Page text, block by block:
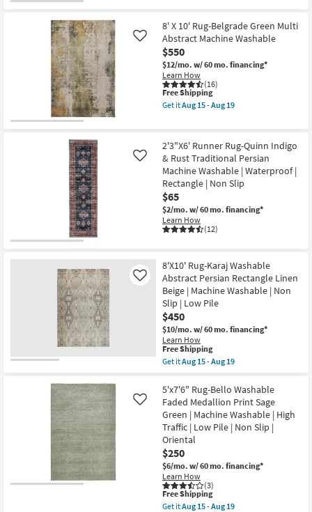
Aug
15
-
Aug
19
Aug
15
-
Aug
19
Shipping
X
7'6"
Rug-
Belgrade
Black
Abstract
Machine
Washable
as
soon
15
-
Aug
19
8' X 10' Rug-Belgrade Green Multi
Abstract Machine Washable
$550
$12/mo. w/ 60 mo. financing*
Learn How
(16)
Like
This
item
qualifies
Shipping
Free Shipping
Get itAug 15 - Aug 19
X
10'
Rug-
Belgrade
Green
Multi
Abstract
Machine
Washable
as
Aug
15
-
Aug
19
2'3"X6' Runner Rug-Quinn Indigo
& Rust Traditional Persian
Machine Washable | Waterproof |
Rectangle | Non Slip
$65
$2/mo. w/ 60 mo. financing*
Learn How
(12)
Like
8'X10' Rug-Karaj Washable
Abstract Persian Rectangle Linen
Beige | Machine Washable | Non
Slip | Low Pile
$450
$10/mo. w/ 60 mo. financing*
Learn How
Like
This
item
qualifies
Free
Shipping
Free Shipping
Get itAug 15 - Aug 19
8'X10'
Rug-
Karaj
Washable
Abstract
Persian
Rectangle
Linen
Beige
|
Machine
Washable
|
5'x7'6" Rug-Bello Washable
Faded Medallion Print Sage
Green | Machine Washable | High
Traffic | Low Pile | Non Slip |
Oriental
$250
$6/mo. w/ 60 mo. financing*
Learn How
(3)
Like
This
item
Free Shipping
Get itAug 15 - Aug 19